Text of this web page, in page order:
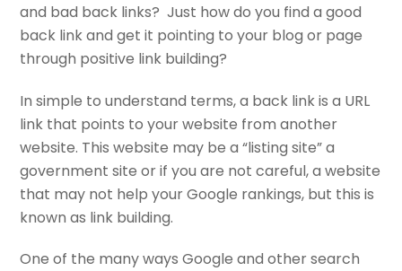
and bad back links? Just how do you find a good
back link and get it pointing to your blog or page
through positive link building?
In simple to understand terms, a back link is a URL
link that points to your website from another
website. This website may be a “listing site” a
government site or if you are not careful, a website
that may not help your Google rankings, but this is
known as link building.
One of the many ways Google and other search